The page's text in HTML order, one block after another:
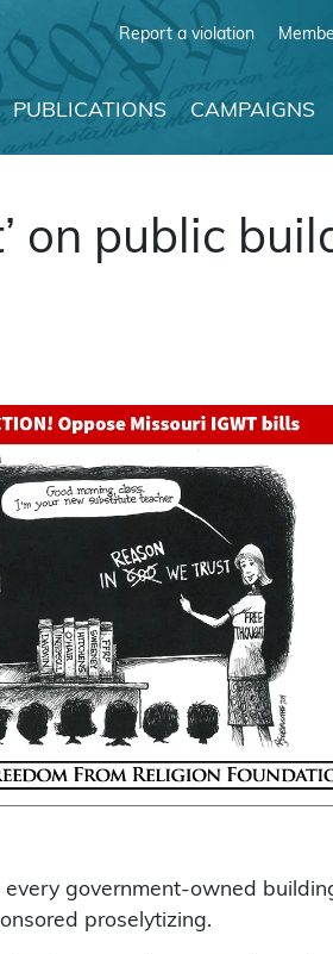
Report a violation
PUBLICATIONS CAMPAIGNS
on public
government-owned
proselytizing.